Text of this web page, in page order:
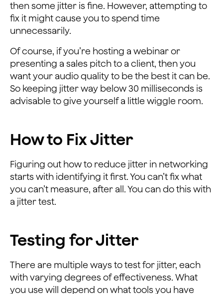
then some jitter is fine. However, attempting to
fix it might cause you to spend time
unnecessarily.
Of course, if you’re hosting a webinar or
presenting a sales pitch to a client, then you
want your audio quality to be the best it can be.
So keeping jitter way below 30 milliseconds is
advisable to give yourself a little wiggle room.
How to Fix Jitter
Figuring out how to reduce jitter in networking
starts with identifying it first. You can’t fix what
you can’t measure, after all. You can do this with
a jitter test.
Testing for Jitter
There are multiple ways to test for jitter, each
with varying degrees of effectiveness. What
you use will depend on what tools you have